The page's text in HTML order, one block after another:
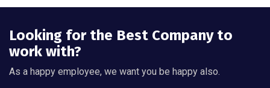
Looking for the Best Company to
work with?
As a happy employee, we want you be happy also.